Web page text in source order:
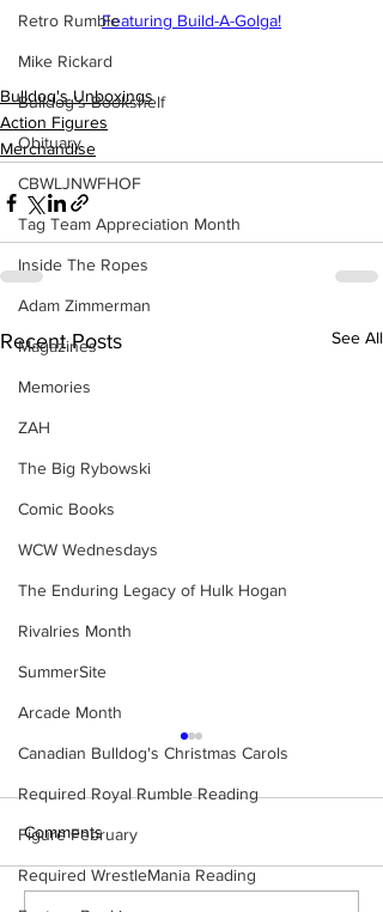
Retro Rumble
Mike Rickard
Bulldog's Bookshelf
Obituary
CBWLJNWFHOF
Tag Team Appreciation Month
Inside The Ropes
Adam Zimmerman
Magazines
Memories
ZAH
The Big Rybowski
Comic Books
WCW Wednesdays
The Enduring Legacy of Hulk Hogan
Rivalries Month
SummerSite
Arcade Month
Canadian Bulldog's Christmas Carols
Required Royal Rumble Reading
Figure February
Required WrestleMania Reading
Featuring Build-A-Golga!
Bulldog's Unboxings
Action Figures
Merchandise
Recent Posts See All
Comments